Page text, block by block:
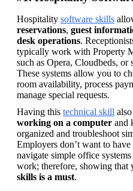
Hospitality software skills
reservations, guest
desk operations.
typically work with Property
such as Opera, Cloudbeds,
These systems allow you to
room availability, process
manage special requests.
Having this technical skill
working on a computer and
organized and troubleshoot
Employers don’t want to
navigate simple office
work; therefore, showing that
skills is a must.